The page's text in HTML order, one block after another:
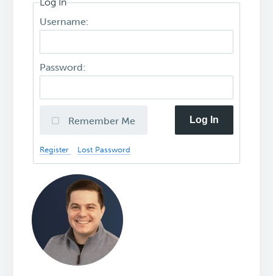
Log In
Username:
Password:
Remember Me Log In
Register Lost Password